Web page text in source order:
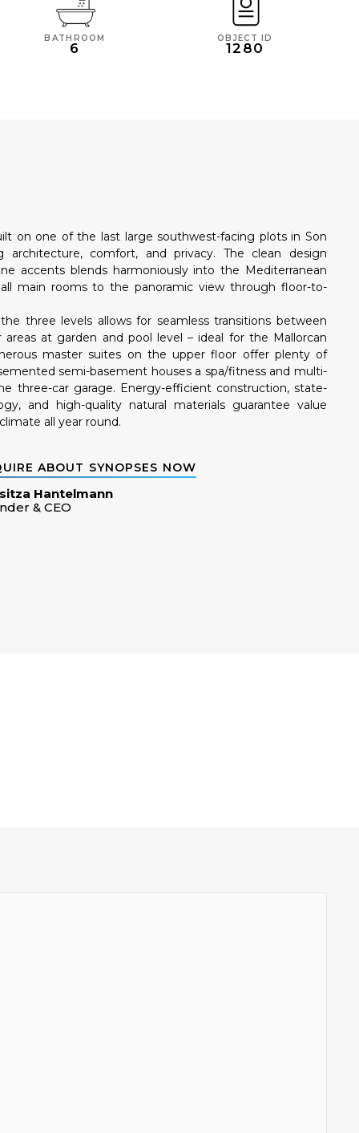
BATHROOM
6
OBJECT ID
1280
on one of the last large southwest-facing plots in Son
architecture, comfort, and privacy. The clean design
accents blends harmoniously into the Mediterranean
main rooms to the panoramic view through floor-to-
three levels allows for seamless transitions between
at garden and pool level – ideal for the Mallorcan
master suites on the upper floor offer plenty of
semi-basement houses a spa/fitness and multi-
three-car garage. Energy-efficient construction, state-
and high-quality natural materials guarantee value
all year round.
ABOUT SYNOPSES NOW
Hantelmann
& CEO